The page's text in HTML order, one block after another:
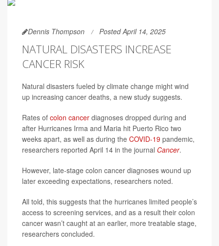
Dennis Thompson Posted April 14, 2025
NATURAL DISASTERS INCREASE
CANCER RISK
Natural disasters fueled by climate change might wind
up increasing cancer deaths, a new study suggests.
Rates of colon cancer diagnoses dropped during and
after Hurricanes Irma and Maria hit Puerto Rico two
weeks apart, as well as during the COVID-19 pandemic,
researchers reported April 14 in the journal Cancer.
However, late-stage colon cancer diagnoses wound up
later exceeding expectations, researchers noted.
All told, this suggests that the hurricanes limited people’s
access to screening services, and as a result their colon
cancer wasn’t caught at an earlier, more treatable stage,
researchers concluded.